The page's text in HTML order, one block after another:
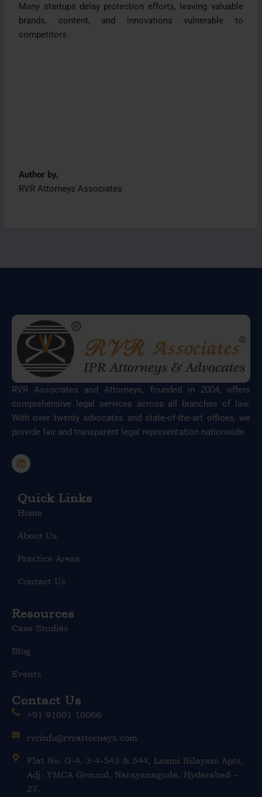
Many startups delay protection efforts, leaving valuable
brands, content, and innovations vulnerable to
competitors.
Author by,
RVR Attorneys Associates
RVR Associates and Attorneys, founded in 2004, offers
comprehensive legal services across all branches of law.
With over twenty advocates and state-of-the-art offices, we
provide fair and transparent legal representation nationwide.
L
i
e
d
i
Quick Links
Home
About Us
Practice Areas
Contact Us
Resources
Case Studies
Blog
Events
Contact Us
+91 91001 10066
rvrinfo@rvrattorneys.com
Flat No. G-4, 3-4-543 & 544, Laxmi Nilayam Apts,
Adj: YMCA Ground, Narayanaguda, Hyderabad –
27.